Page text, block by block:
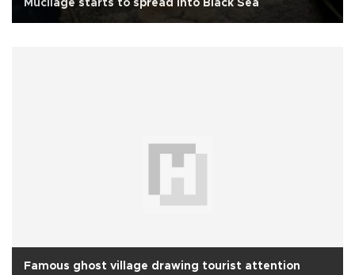
Mucilage starts to spread into Black Sea
Famous ghost village drawing tourist attention